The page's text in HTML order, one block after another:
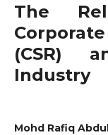
The
(CSR)
Industry
Mohd Rafiq